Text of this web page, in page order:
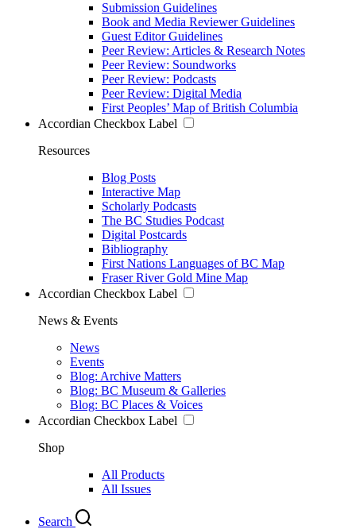
Submission Guidelines
Book and Media Reviewer Guidelines
Guest Editor Guidelines
Peer Review: Articles & Research Notes
Peer Review: Soundworks
Peer Review: Podcasts
Peer Review: Digital Media
First Peoples’ Map of British Columbia
Accordian Checkbox Label
Resources
Blog Posts
Interactive Map
Scholarly Podcasts
The BC Studies Podcast
Digital Postcards
Bibliography
First Nations Languages of BC Map
Fraser River Gold Mine Map
Accordian Checkbox Label
News & Events
News
Events
Blog: Archive Matters
Blog: BC Museum & Galleries
Blog: BC Places & Voices
Accordian Checkbox Label
Shop
All Products
All Issues
Search